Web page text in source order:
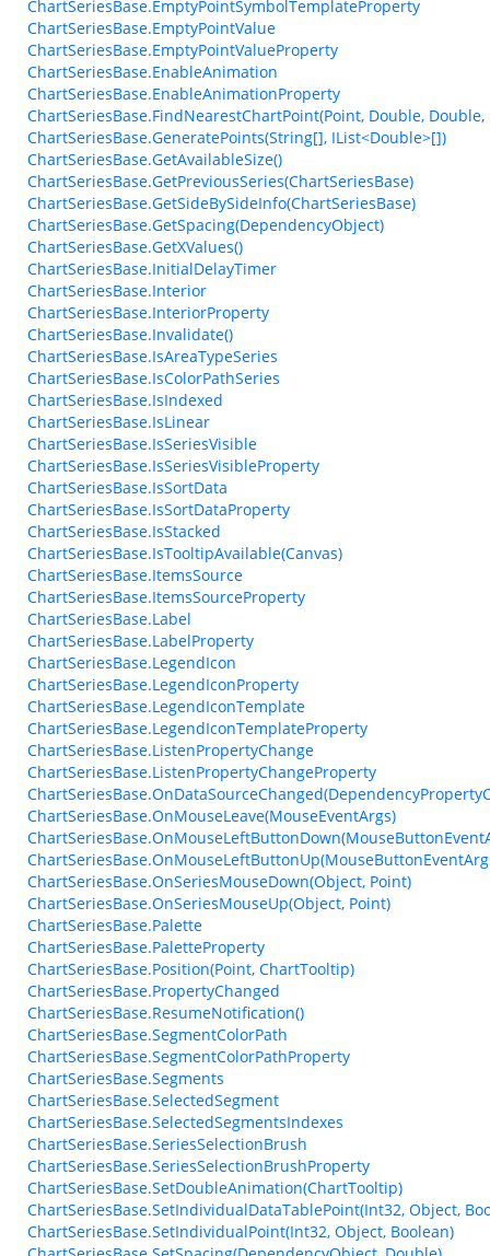
ChartSeriesBase.EmptyPointSymbolTemplateProperty
ChartSeriesBase.EmptyPointValue
ChartSeriesBase.EmptyPointValueProperty
ChartSeriesBase.EnableAnimation
ChartSeriesBase.EnableAnimationProperty
ChartSeriesBase.FindNearestChartPoint(Point, Double, Double,
ChartSeriesBase.GeneratePoints(String[], IList<Double>[])
ChartSeriesBase.GetAvailableSize()
ChartSeriesBase.GetPreviousSeries(ChartSeriesBase)
ChartSeriesBase.GetSideBySideInfo(ChartSeriesBase)
ChartSeriesBase.GetSpacing(DependencyObject)
ChartSeriesBase.GetXValues()
ChartSeriesBase.InitialDelayTimer
ChartSeriesBase.Interior
ChartSeriesBase.InteriorProperty
ChartSeriesBase.Invalidate()
ChartSeriesBase.IsAreaTypeSeries
ChartSeriesBase.IsColorPathSeries
ChartSeriesBase.IsIndexed
ChartSeriesBase.IsLinear
ChartSeriesBase.IsSeriesVisible
ChartSeriesBase.IsSeriesVisibleProperty
ChartSeriesBase.IsSortData
ChartSeriesBase.IsSortDataProperty
ChartSeriesBase.IsStacked
ChartSeriesBase.IsTooltipAvailable(Canvas)
ChartSeriesBase.ItemsSource
ChartSeriesBase.ItemsSourceProperty
ChartSeriesBase.Label
ChartSeriesBase.LabelProperty
ChartSeriesBase.LegendIcon
ChartSeriesBase.LegendIconProperty
ChartSeriesBase.LegendIconTemplate
ChartSeriesBase.LegendIconTemplateProperty
ChartSeriesBase.ListenPropertyChange
ChartSeriesBase.ListenPropertyChangeProperty
ChartSeriesBase.OnMouseLeave(MouseEventArgs)
ChartSeriesBase.OnSeriesMouseDown(Object, Point)
ChartSeriesBase.OnSeriesMouseUp(Object, Point)
ChartSeriesBase.Palette
ChartSeriesBase.PaletteProperty
ChartSeriesBase.Position(Point, ChartTooltip)
ChartSeriesBase.PropertyChanged
ChartSeriesBase.ResumeNotification()
ChartSeriesBase.SegmentColorPath
ChartSeriesBase.SegmentColorPathProperty
ChartSeriesBase.Segments
ChartSeriesBase.SelectedSegment
ChartSeriesBase.SelectedSegmentsIndexes
ChartSeriesBase.SeriesSelectionBrush
ChartSeriesBase.SeriesSelectionBrushProperty
ChartSeriesBase.SetDoubleAnimation(ChartTooltip)
ChartSeriesBase.SetIndividualDataTablePoint(Int32, Object,
ChartSeriesBase.SetIndividualPoint(Int32, Object, Boolean)